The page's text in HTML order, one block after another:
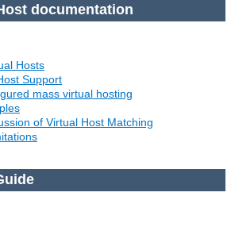
documentation
Hosts
Support
mass virtual hosting
of Virtual Host Matching